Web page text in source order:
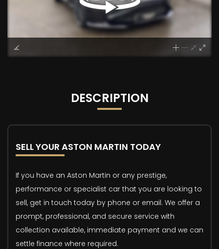
DESCRIPTION
SELL YOUR ASTON MARTIN TODAY
If you have an Aston Martin or any prestige,
performance or specialist car that you are looking to
sell, get in touch today by phone or email. We offer a
prompt, professional, and secure service with
collection available, immediate payment and we can
settle finance where required.